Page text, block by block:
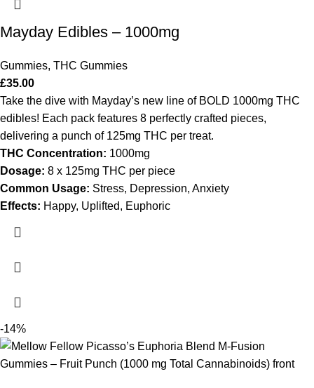
Mayday Edibles – 1000mg
Gummies, THC Gummies
£35.00
Take the dive with Mayday’s new line of BOLD 1000mg THC
edibles! Each pack features 8 perfectly crafted pieces,
delivering a punch of 125mg THC per treat.
THC Concentration: 1000mg
Dosage: 8 x 125mg THC per piece
Common Usage: Stress, Depression, Anxiety
Effects: Happy, Uplifted, Euphoric
-14%